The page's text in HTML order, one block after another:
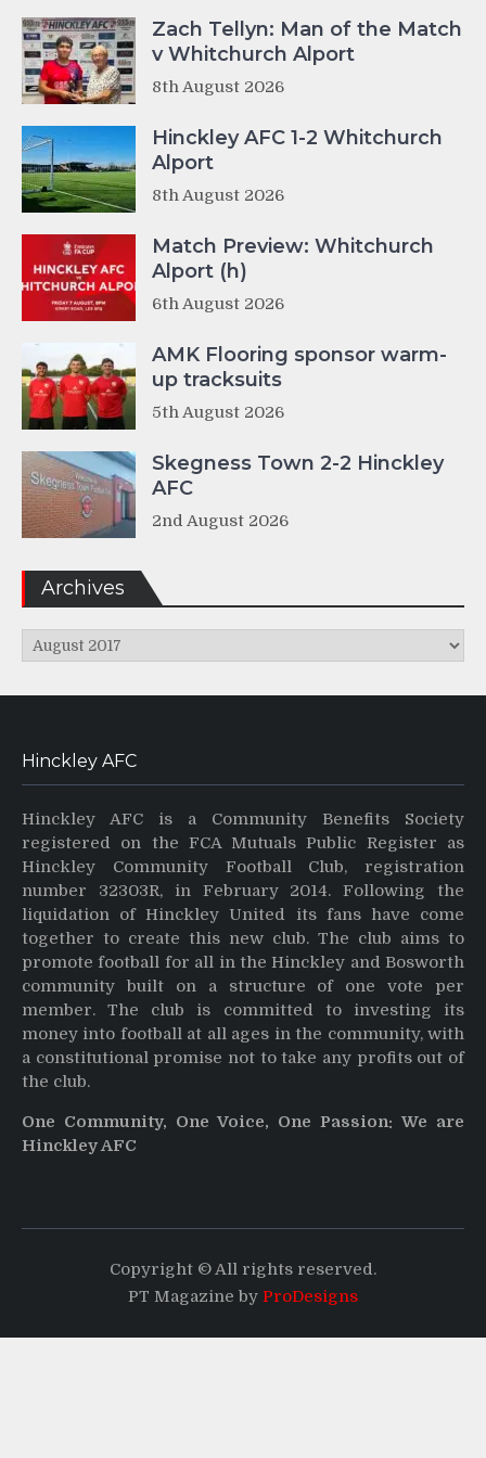
Zach Tellyn: Man of the Match
v Whitchurch Alport
8th August 2026
Hinckley AFC 1-2 Whitchurch
Alport
8th August 2026
Match Preview: Whitchurch
Alport (h)
6th August 2026
AMK Flooring sponsor warm-
up tracksuits
5th August 2026
Skegness Town 2-2 Hinckley
AFC
2nd August 2026
Archives
Archives
Hinckley AFC
Hinckley AFC is a Community Benefits Society
registered on the FCA Mutuals Public Register as
Hinckley Community Football Club, registration
number 32303R, in February 2014. Following the
liquidation of Hinckley United its fans have come
together to create this new club. The club aims to
promote football for all in the Hinckley and Bosworth
community built on a structure of one vote per
member. The club is committed to investing its
money into football at all ages in the community, with
a constitutional promise not to take any profits out of
the club.
One Community, One Voice, One Passion: We are
Hinckley AFC
Copyright © All rights reserved.
PT Magazine by ProDesigns